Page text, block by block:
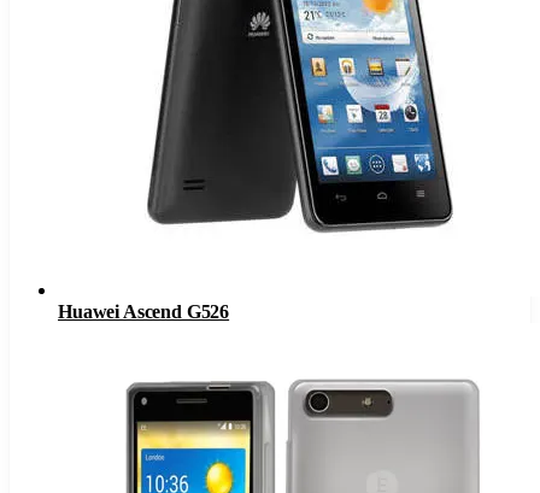
Huawei Ascend G526